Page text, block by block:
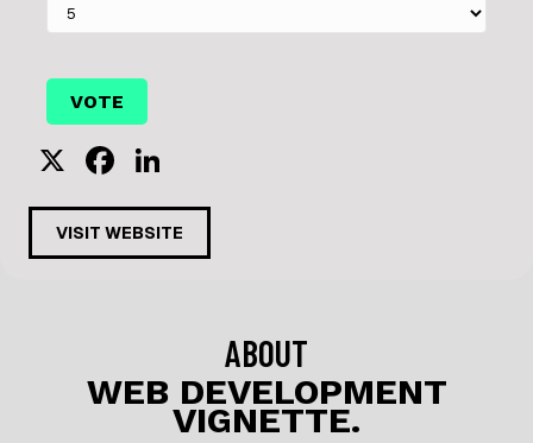
X
F
a
c
e
o
n
k
e
VISIT WEBSITE
ABOUT
WEB DEVELOPMENT
VIGNETTE.